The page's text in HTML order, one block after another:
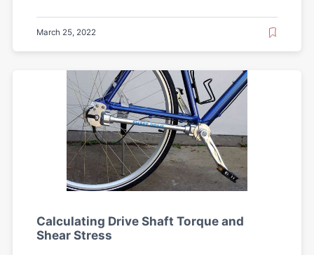
March 25, 2022
Calculating Drive Shaft Torque and
Shear Stress